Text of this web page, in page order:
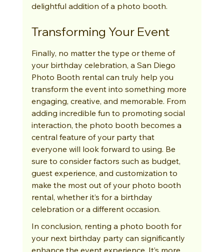
delightful addition of a photo booth.
Transforming Your Event
Finally, no matter the type or theme of
your birthday celebration, a San Diego
Photo Booth rental can truly help you
transform the event into something more
engaging, creative, and memorable. From
adding incredible fun to promoting social
interaction, the photo booth becomes a
central feature of your party that
everyone will look forward to using. Be
sure to consider factors such as budget,
guest experience, and customization to
make the most out of your photo booth
rental, whether it’s for a birthday
celebration or a different occasion.
In conclusion, renting a photo booth for
your next birthday party can significantly
enhance the event experience. It’s more